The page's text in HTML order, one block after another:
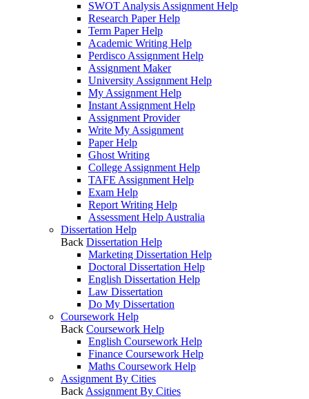
SWOT Analysis Assignment Help
Research Paper Help
Term Paper Help
Academic Writing Help
Perdisco Assignment Help
Assignment Maker
University Assignment Help
My Assignment Help
Instant Assignment Help
Assignment Provider
Write My Assignment
Paper Help
Ghost Writing
College Assignment Help
TAFE Assignment Help
Exam Help
Report Writing Help
Assessment Help Australia
Dissertation Help
Back Dissertation Help
Marketing Dissertation Help
Doctoral Dissertation Help
English Dissertation Help
Law Dissertation
Do My Dissertation
Coursework Help
Back Coursework Help
English Coursework Help
Finance Coursework Help
Maths Coursework Help
Assignment By Cities
Back Assignment By Cities